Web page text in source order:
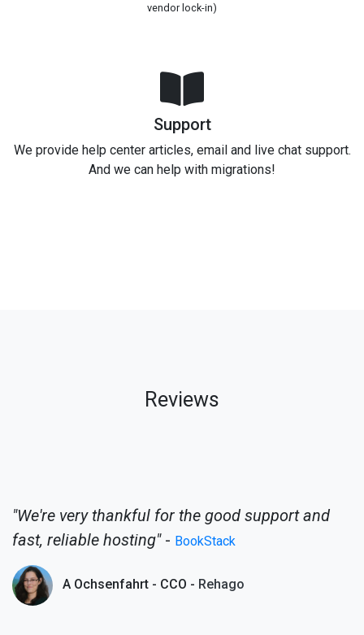
vendor lock-in)
Support
We provide help center articles, email and live chat support.
And we can help with migrations!
Reviews
"We're very thankful for the good support and
fast, reliable hosting"- BookStack
A Ochsenfahrt - CCO - Rehago